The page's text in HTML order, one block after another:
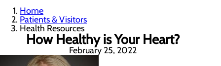
Home
Patients & Visitors
Health Resources
How Healthy is Your Heart?
February 25, 2022